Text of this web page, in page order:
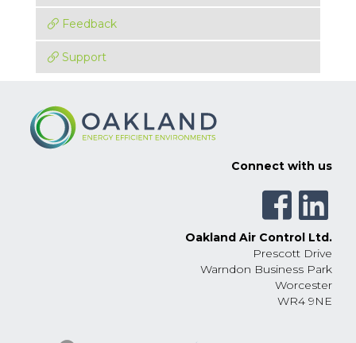
Feedback
Support
Connect with us
Oakland Air Control Ltd.
Prescott Drive
Warndon Business Park
Worcester
WR4 9NE